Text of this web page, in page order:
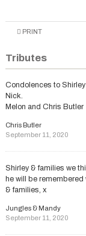
PRINT
Tributes
Condolences to
Nick.
Melon and Chris Butler
Chris Butler
September 11, 2020
Shirley & families we
he will be
& families, x
Jungles & Mandy
September 11, 2020